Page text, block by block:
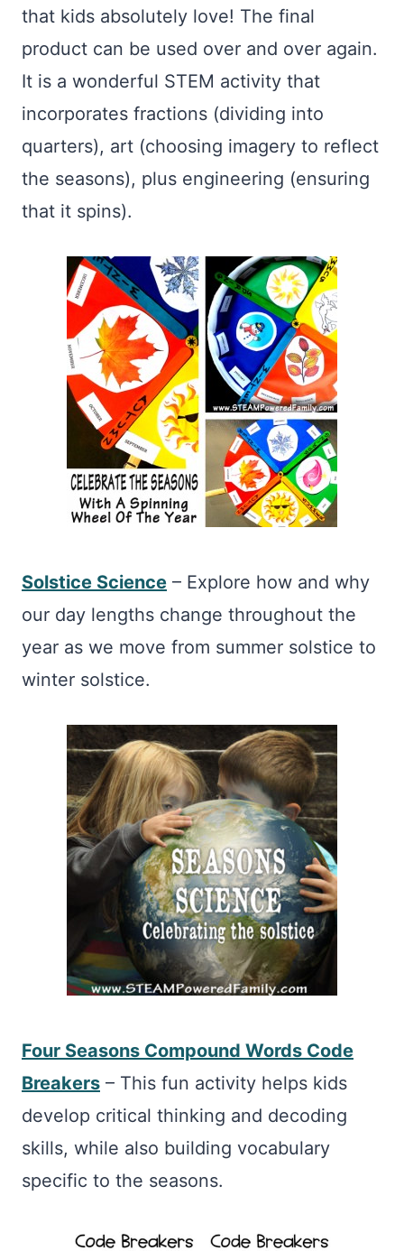
that kids absolutely love! The final
product can be used over and over again.
It is a wonderful STEM activity that
incorporates fractions (dividing into
quarters), art (choosing imagery to reflect
the seasons), plus engineering (ensuring
that it spins).
Solstice Science – Explore how and why
our day lengths change throughout the
year as we move from summer solstice to
winter solstice.
Four Seasons Compound Words Code
Breakers – This fun activity helps kids
develop critical thinking and decoding
skills, while also building vocabulary
specific to the seasons.